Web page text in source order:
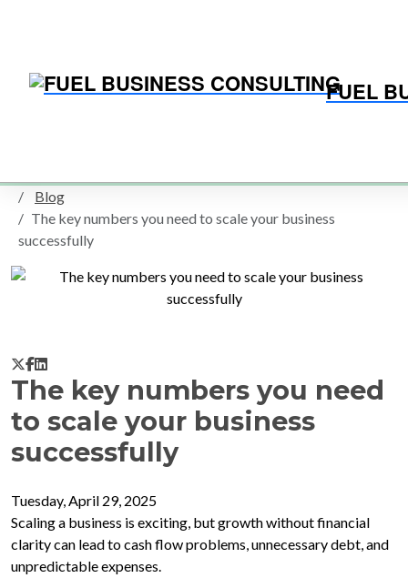
FUEL
Blog
The key numbers you need to scale your business
successfully
The key numbers you need
to scale your business
successfully
Tuesday, April 29, 2025
Scaling a business is exciting, but growth without financial
clarity can lead to cash flow problems, unnecessary debt, and
unpredictable expenses.